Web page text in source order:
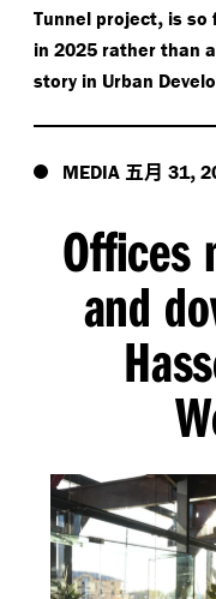
Tunnel project, is so
in 2025 rather than
story in Urban
MEDIA 五月 31,
Offices
and